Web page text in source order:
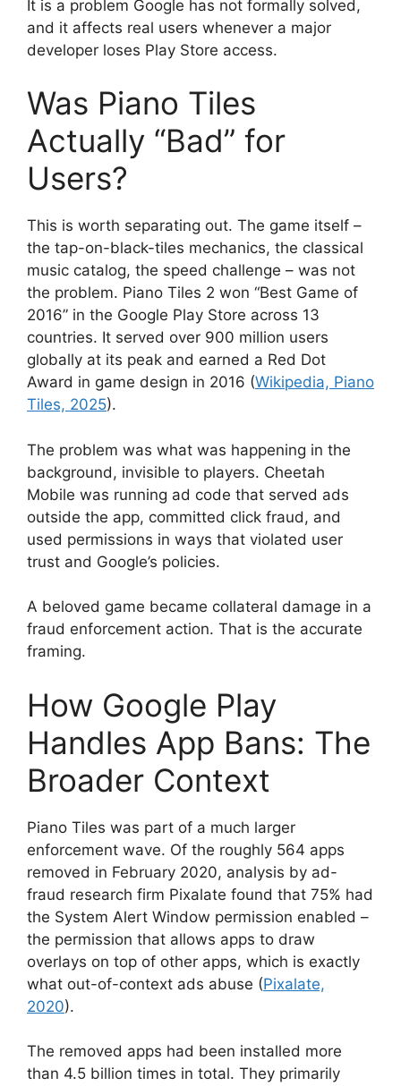
It is a problem Google has not formally solved,
and it affects real users whenever a major
developer loses Play Store access.
Was Piano Tiles
Actually “Bad” for
Users?
This is worth separating out. The game itself –
the tap-on-black-tiles mechanics, the classical
music catalog, the speed challenge – was not
the problem. Piano Tiles 2 won “Best Game of
2016” in the Google Play Store across 13
countries. It served over 900 million users
globally at its peak and earned a Red Dot
Award in game design in 2016 (Wikipedia, Piano
Tiles, 2025).
The problem was what was happening in the
background, invisible to players. Cheetah
Mobile was running ad code that served ads
outside the app, committed click fraud, and
used permissions in ways that violated user
trust and Google’s policies.
A beloved game became collateral damage in a
fraud enforcement action. That is the accurate
framing.
How Google Play
Handles App Bans: The
Broader Context
Piano Tiles was part of a much larger
enforcement wave. Of the roughly 564 apps
removed in February 2020, analysis by ad-
fraud research firm Pixalate found that 75% had
the System Alert Window permission enabled –
the permission that allows apps to draw
overlays on top of other apps, which is exactly
what out-of-context ads abuse (Pixalate,
2020).
The removed apps had been installed more
than 4.5 billion times in total. They primarily